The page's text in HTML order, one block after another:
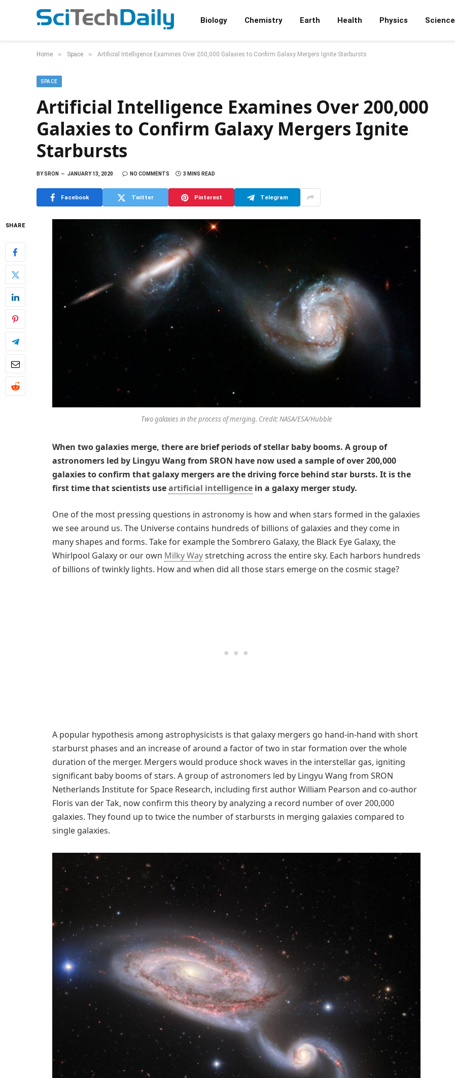
Biology Chemistry Earth Health Physics Science
Home » Space » Artificial Intelligence Examines Over 200,000 Galaxies to Confirm Galaxy Mergers Ignite Starbursts
SPACE
Artificial Intelligence Examines Over 200,000
Galaxies to Confirm Galaxy Mergers Ignite
Starbursts
BYSRON JANUARY 13, 2020 NO COMMENTS 3 MINS READ
Facebook Twitter Pinterest Telegram
SHARE
Two galaxies in the process of merging. Credit: NASA/ESA/Hubble
When two galaxies merge, there are brief periods of stellar baby booms. A group of
astronomers led by Lingyu Wang from SRON have now used a sample of over 200,000
galaxies to confirm that galaxy mergers are the driving force behind star bursts. It is the
first time that scientists useartificial intelligence in a galaxy merger study.
One of the most pressing questions in astronomy is how and when stars formed in the galaxies
we see around us. The Universe contains hundreds of billions of galaxies and they come in
many shapes and forms. Take for example the Sombrero Galaxy, the Black Eye Galaxy, the
Whirlpool Galaxy or our own Milky Waystretching across the entire sky. Each harbors hundreds
of billions of twinkly lights. How and when did all those stars emerge on the cosmic stage?
A popular hypothesis among astrophysicists is that galaxy mergers go hand-in-hand with short
starburst phases and an increase of around a factor of two in star formation over the whole
duration of the merger. Mergers would produce shock waves in the interstellar gas, igniting
significant baby booms of stars. A group of astronomers led by Lingyu Wang from SRON
Netherlands Institute for Space Research, including first author William Pearson and co-author
Floris van der Tak, now confirm this theory by analyzing a record number of over 200,000
galaxies. They found up to twice the number of starbursts in merging galaxies compared to
single galaxies.